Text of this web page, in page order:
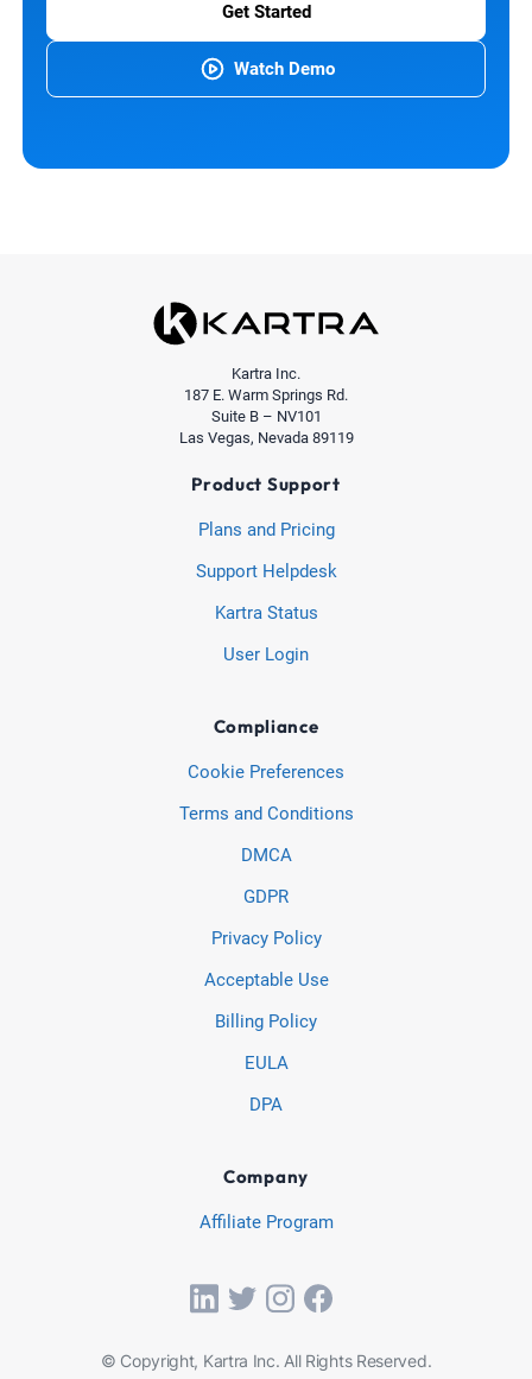
Get Started
Watch Demo
Kartra Inc.
187 E. Warm Springs Rd.
Suite B – NV101
Las Vegas, Nevada 89119
Product Support
Plans and Pricing
Support Helpdesk
Kartra Status
User Login
Compliance
Cookie Preferences
Terms and Conditions
DMCA
GDPR
Privacy Policy
Acceptable Use
Billing Policy
EULA
DPA
Company
Affiliate Program
© Copyright, Kartra Inc. All Rights Reserved.